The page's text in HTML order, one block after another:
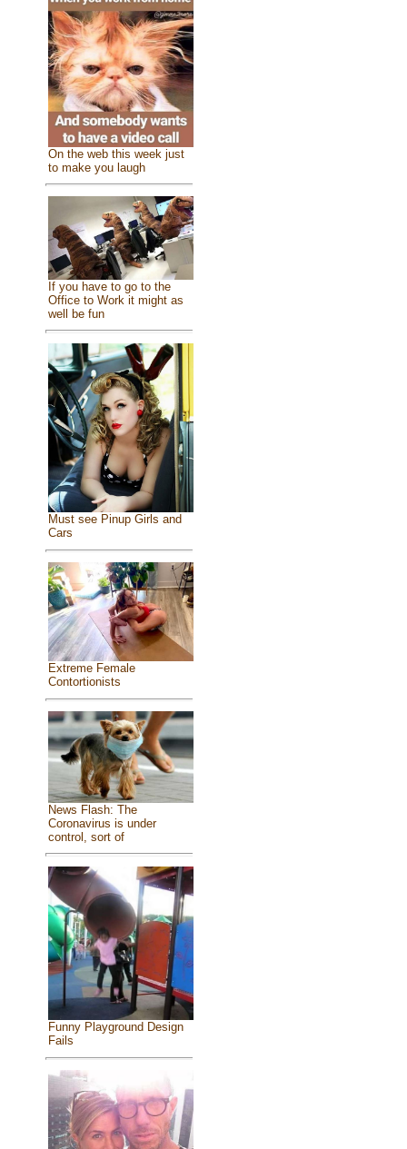
On the web this week just
to make you laugh
If you have to go to the
Office to Work it might as
well be fun
Must see Pinup Girls and
Cars
Extreme Female
Contortionists
News Flash: The
Coronavirus is under
control, sort of
Funny Playground Design
Fails